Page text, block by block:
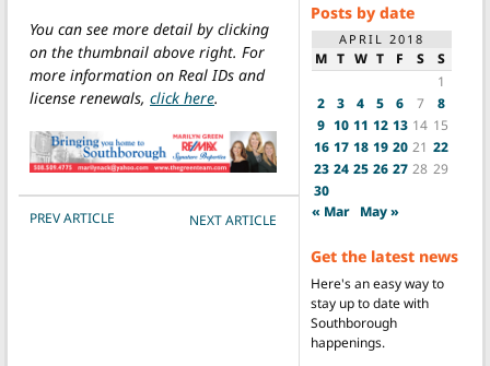
You can see more detail by clicking
on the thumbnail above right. For
more information on Real IDs and
license renewals, click here.
POST NAVIGATION
PREV ARTICLE NEXT ARTICLE
Posts by date
APRIL 2018
M T W T F S
S
1
2
3 4 5 6 7
8
9 10 11 12 13 14 15
16 17 18 19 20 21 22
23 24 25 26 27 28 29
30
« Mar May »
Get the latest news
Here's an easy way to
stay up to date with
Southborough
happenings.